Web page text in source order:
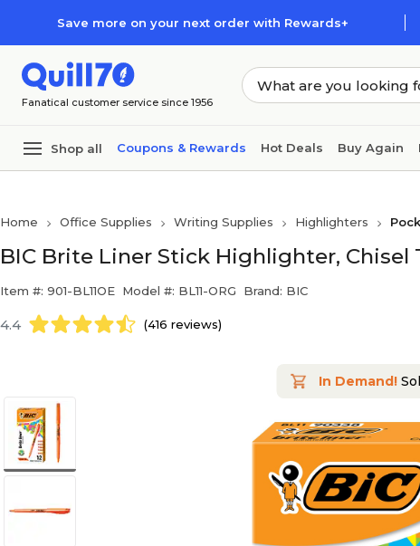
Save more on your next order with Rewards+
Fanatical customer service since 1956
Shop all Coupons & Rewards Hot Deals Buy Again
Home Office Supplies Writing Supplies Highlighters
BIC Brite Liner Stick Highlighter, Chisel
Item #: 901-BL11OE Model #: BL11-ORG Brand: BIC
4.4 (416 reviews)
In Demand!